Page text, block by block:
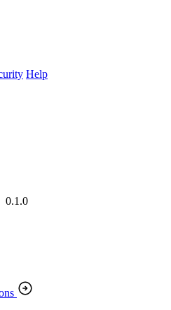
Help
0.1.0